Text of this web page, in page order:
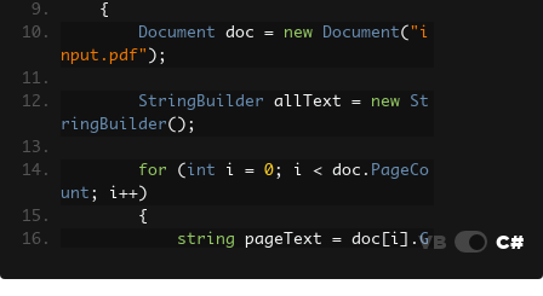
{
Document doc = new Document( "i
nput.pdf" );
StringBuilder allText = new
St
ringBuilder();
for ( int i = 0; i < doc . PageCo
unt ; i++)
{
string pageText = doc i ].G
VB C#